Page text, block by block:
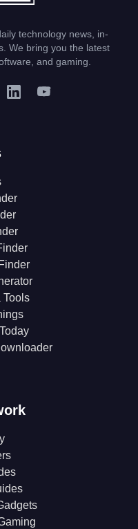
technology news, in-
We bring you the latest
and gaming.
Tools